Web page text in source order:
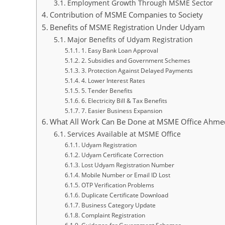
Employment Growth Through MSME Sector
Contribution of MSME Companies to Society
Benefits of MSME Registration Under Udyam
Major Benefits of Udyam Registration
1. Easy Bank Loan Approval
2. Subsidies and Government Schemes
3. Protection Against Delayed Payments
4. Lower Interest Rates
5. Tender Benefits
6. Electricity Bill & Tax Benefits
7. Easier Business Expansion
What All Work Can Be Done at MSME Office
Services Available at MSME Office
Udyam Registration
Udyam Certificate Correction
Lost Udyam Registration Number
Mobile Number or Email ID Lost
OTP Verification Problems
Duplicate Certificate Download
Business Category Update
Complaint Registration